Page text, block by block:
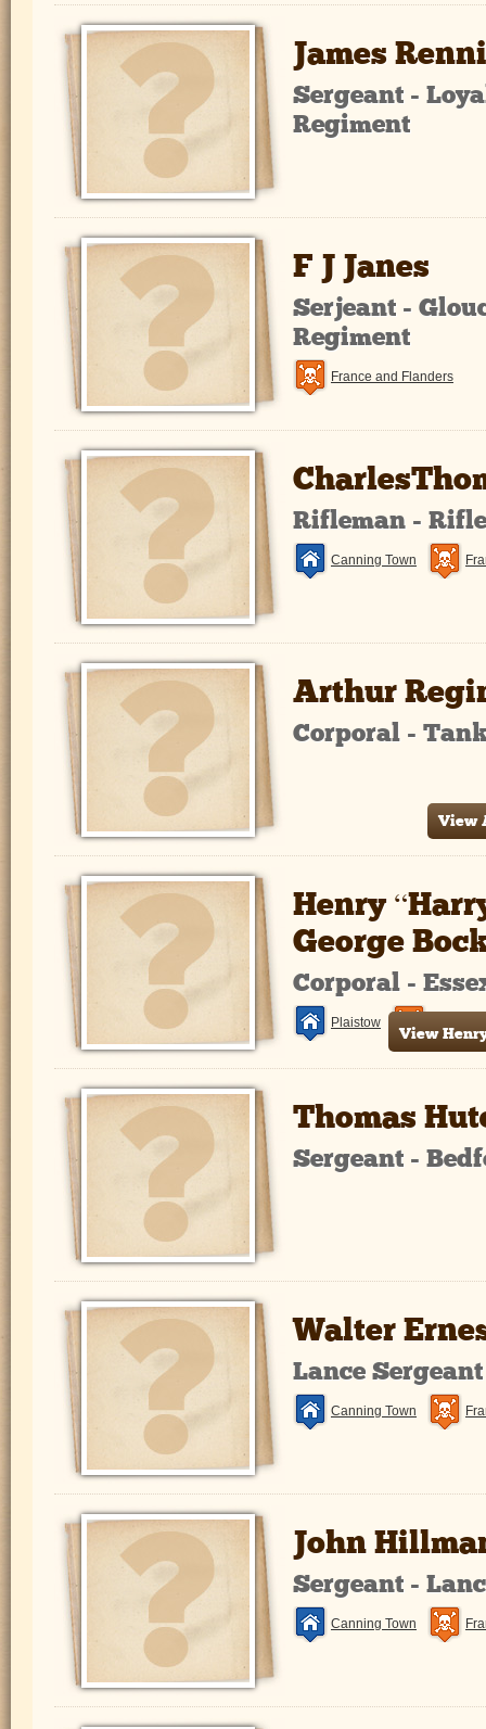
James
Sergeant -
Regiment
F J Janes
Serjeant -
Regiment
France and Flanders
Rifleman -
Canning Town
Arthur
Corporal -
View
Henry
George
Corporal -
Plaistow
View
Thomas
Sergeant -
Walter
Lance
Canning Town
John
Sergeant -
Canning Town